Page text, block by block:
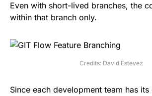
Even with short-lived branches, the
within that branch only.
Credits: David Estevez
Since each development team has